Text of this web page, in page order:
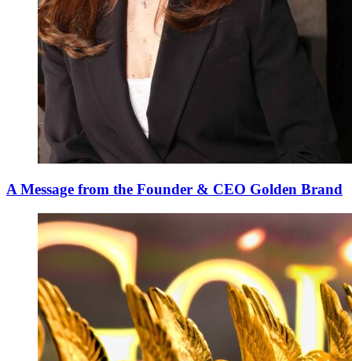
A Message from the Founder & CEO Golden Brand